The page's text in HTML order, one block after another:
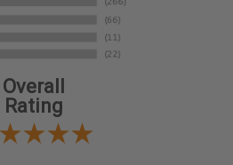
Overall
Rating